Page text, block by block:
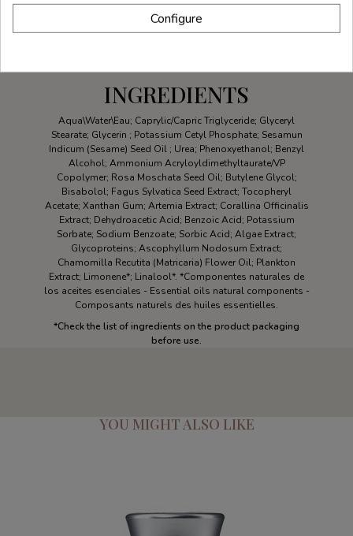
INGREDIENTS
Aqua\Water\Eau; Caprylic/Capric Triglyceride; Glyceryl
Stearate; Glycerin ; Potassium Cetyl Phosphate; Sesamun
Indicum (Sesame) Seed Oil ; Urea; Phenoxyethanol; Benzyl
Alcohol; Ammonium Acryloyldimethyltaurate/VP
Copolymer; Rosa Moschata Seed Oil; Butylene Glycol;
Bisabolol; Fagus Sylvatica Seed Extract; Tocopheryl
Acetate; Xanthan Gum; Artemia Extract; Corallina Officinalis
Extract; Dehydroacetic Acid; Benzoic Acid; Potassium
Sorbate; Sodium Benzoate; Sorbic Acid; Algae Extract;
Glycoproteins; Ascophyllum Nodosum Extract;
Chamomilla Recutita (Matricaria) Flower Oil; Plankton
Extract; Limonene*; Linalool*. *Componentes naturales de
los aceites esenciales - Essential oils natural components -
Composants naturels des huiles essentielles.
*Check the list of ingredients on the product packaging
before use.
YOU MIGHT ALSO LIKE
Configure